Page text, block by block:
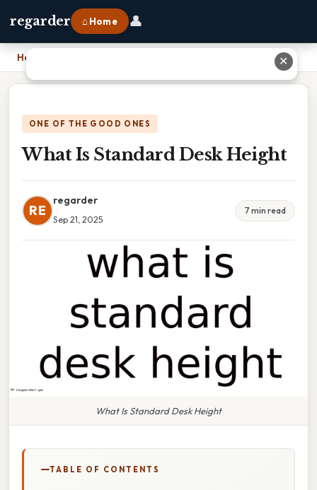
regarder ⌂ Home 👤
Home
ONE OF THE GOOD ONES
What Is Standard Desk Height
RE
regarder
Sep 21, 2025
7 min read
What Is Standard Desk Height
TABLE OF CONTENTS
✕